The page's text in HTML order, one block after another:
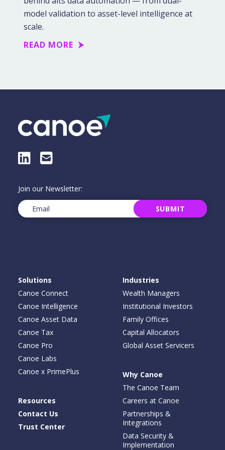
model validation to asset-level intelligence at
scale.
READ MORE
LinkedIn
E-Mail
Join our Newsletter:
Email(Required) SUBMIT
Solutions
Canoe Connect
Canoe Intelligence
Canoe Asset Data
Canoe Tax
Canoe Pro
Canoe Labs
Canoe x PrimePlus
Industries
Wealth Managers
Institutional Investors
Family Offices
Capital Allocators
Global Asset Servicers
Why Canoe
The Canoe Team
Careers at Canoe
Partnerships &
Integrations
Data Security &
Implementation
Resources
Contact Us
Trust Center